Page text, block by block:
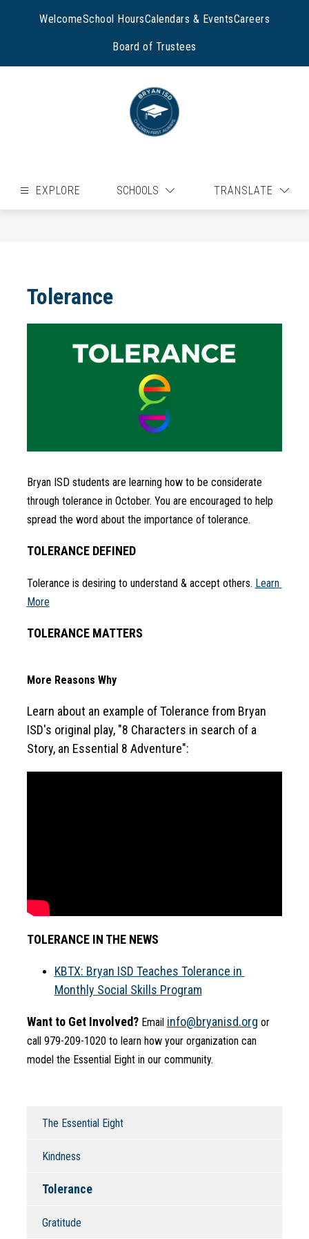
WelcomeSchool HoursCalendars & EventsCareers
Board of Trustees
EXPLORE SCHOOLS TRANSLATE
Tolerance
Bryan ISD students are learning how to be considerate
through tolerance in October. You are encouraged to help
spread the word about the importance of tolerance.
TOLERANCE DEFINED
Tolerance is desiring to understand & accept others. Learn
More
TOLERANCE MATTERS
More Reasons Why
Learn about an example of Tolerance from Bryan
ISD's original play, "8 Characters in search of a
Story, an Essential 8 Adventure":
TOLERANCE IN THE NEWS
KBTX: Bryan ISD Teaches Tolerance in
Monthly Social Skills Program
Want to Get Involved? Email info@bryanisd.org or
call 979-209-1020 to learn how your organization can
model the Essential Eight in our community.
The Essential Eight
Kindness
Tolerance
Gratitude